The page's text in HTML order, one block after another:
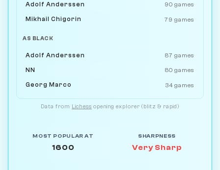
Adolf Anderssen 90 games
Mikhail Chigorin 79 games
AS BLACK
Adolf Anderssen 87 games
NN 80 games
Georg Marco 34 games
Data from Lichess opening explorer (blitz & rapid)
MOST POPULAR AT
1600
SHARPNESS
Very Sharp